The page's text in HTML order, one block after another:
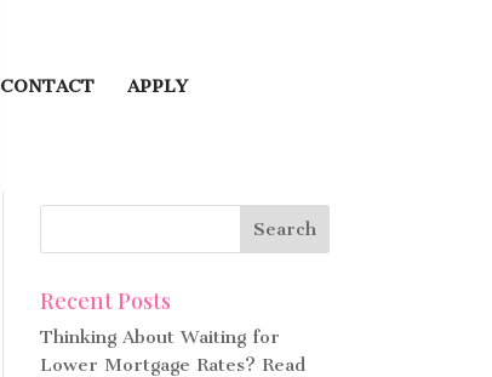
CONTACT APPLY
Recent Posts
Thinking About Waiting for
Lower Mortgage Rates? Read